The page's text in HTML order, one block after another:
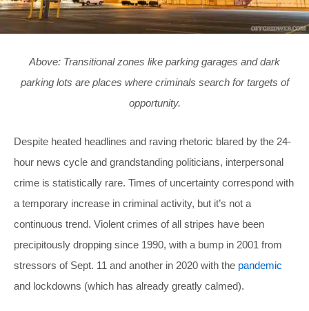
Above: Transitional zones like parking garages and dark
parking lots are places where criminals search for targets of
opportunity.
Despite heated headlines and raving rhetoric blared by the 24-
hour news cycle and grandstanding politicians, interpersonal
crime is statistically rare. Times of uncertainty correspond with
a temporary increase in criminal activity, but it’s not a
continuous trend. Violent crimes of all stripes have been
precipitously dropping since 1990, with a bump in 2001 from
stressors of Sept. 11 and another in 2020 with the pandemic
and lockdowns (which has already greatly calmed).